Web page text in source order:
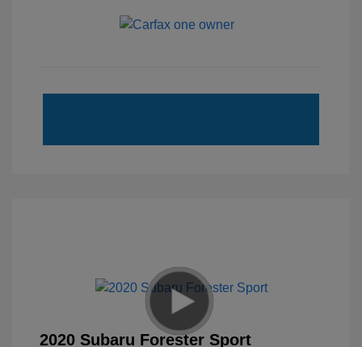
2020 Subaru Forester Sport